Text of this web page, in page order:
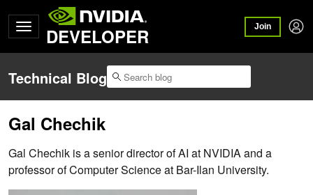
DEVELOPER Join
Technical Blog
Gal Chechik
Gal Chechik is a senior director of AI at NVIDIA and a
professor of Computer Science at Bar-Ilan University.